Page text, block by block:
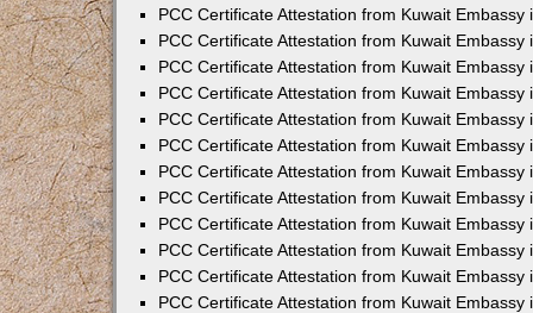
PCC Certificate Attestation from Kuwait Embassy
PCC Certificate Attestation from Kuwait Embassy
PCC Certificate Attestation from Kuwait Embassy
PCC Certificate Attestation from Kuwait Embassy
PCC Certificate Attestation from Kuwait Embassy
PCC Certificate Attestation from Kuwait Embassy
PCC Certificate Attestation from Kuwait Embassy
PCC Certificate Attestation from Kuwait Embassy
PCC Certificate Attestation from Kuwait Embassy
PCC Certificate Attestation from Kuwait Embassy
PCC Certificate Attestation from Kuwait Embassy
PCC Certificate Attestation from Kuwait Embassy